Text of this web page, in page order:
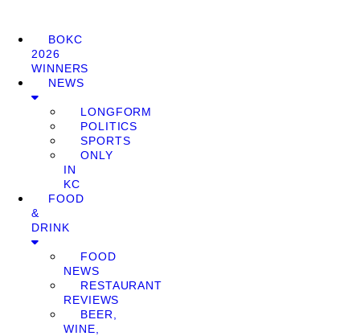
BOKC
2026
WINNERS
NEWS
LONGFORM
POLITICS
SPORTS
ONLY
IN
KC
FOOD
&
DRINK
FOOD
NEWS
RESTAURANT
REVIEWS
BEER,
WINE,